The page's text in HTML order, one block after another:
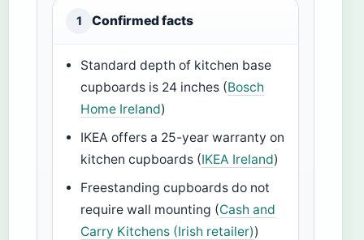
1 Confirmed facts
Standard depth of kitchen base
cupboards is 24 inches (Bosch
Home Ireland)
IKEA offers a 25-year warranty on
kitchen cupboards (IKEA Ireland)
Freestanding cupboards do not
require wall mounting (Cash and
Carry Kitchens (Irish retailer))